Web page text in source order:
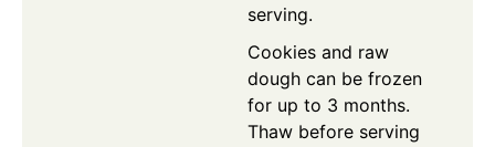
serving.
Cookies and raw
dough can be frozen
for up to 3 months.
Thaw before serving